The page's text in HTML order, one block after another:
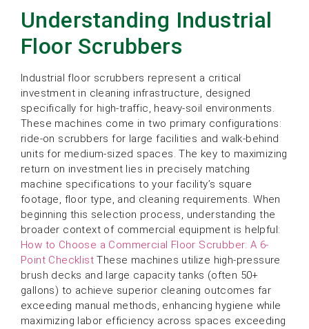
Understanding Industrial
Floor Scrubbers
Industrial floor scrubbers represent a critical
investment in cleaning infrastructure, designed
specifically for high-traffic, heavy-soil environments.
These machines come in two primary configurations:
ride-on scrubbers for large facilities and walk-behind
units for medium-sized spaces. The key to maximizing
return on investment lies in precisely matching
machine specifications to your facility’s square
footage, floor type, and cleaning requirements. When
beginning this selection process, understanding the
broader context of commercial equipment is helpful:
How to Choose a Commercial Floor Scrubber: A 6-
Point Checklist These machines utilize high-pressure
brush decks and large capacity tanks (often 50+
gallons) to achieve superior cleaning outcomes far
exceeding manual methods, enhancing hygiene while
maximizing labor efficiency across spaces exceeding